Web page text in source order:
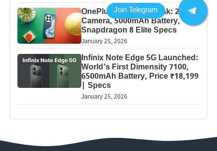
OnePlus 13 Pro 5G Leak: 200MP
Camera, 5000mAh Battery,
Snapdragon 8 Elite Specs
January 25, 2026
Infinix Note Edge 5G Launched:
World’s First Dimensity 7100,
6500mAh Battery, Price ₹18,199
| Specs
January 25, 2026